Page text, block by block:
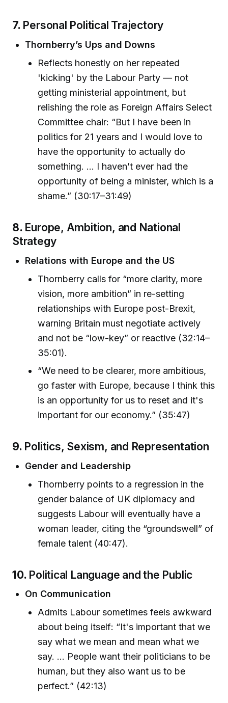
7. Personal Political Trajectory
Thornberry’s Ups and Downs
Reflects honestly on her repeated
'kicking' by the Labour Party — not
getting ministerial appointment, but
relishing the role as Foreign Affairs Select
Committee chair: “But I have been in
politics for 21 years and I would love to
have the opportunity to actually do
something. ... I haven’t ever had the
opportunity of being a minister, which is a
shame.” (30:17–31:49)
8. Europe, Ambition, and National
Strategy
Relations with Europe and the US
Thornberry calls for “more clarity, more
vision, more ambition” in re-setting
relationships with Europe post-Brexit,
warning Britain must negotiate actively
and not be “low-key” or reactive (32:14–
35:01).
“We need to be clearer, more ambitious,
go faster with Europe, because I think this
is an opportunity for us to reset and it's
important for our economy.” (35:47)
9. Politics, Sexism, and Representation
Gender and Leadership
Thornberry points to a regression in the
gender balance of UK diplomacy and
suggests Labour will eventually have a
woman leader, citing the “groundswell” of
female talent (40:47).
10. Political Language and the Public
On Communication
Admits Labour sometimes feels awkward
about being itself: “It's important that we
say what we mean and mean what we
say. ... People want their politicians to be
human, but they also want us to be
perfect.” (42:13)